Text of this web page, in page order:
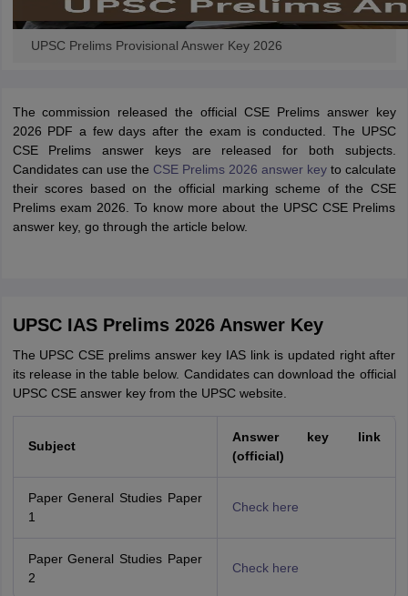
UPSC Prelims Provisional Answer Key 2026
The commission released the official CSE Prelims answer key
2026 PDF a few days after the exam is conducted. The UPSC
CSE Prelims answer keys are released for both subjects.
Candidates can use the CSE Prelims 2026 answer keyto calculate
their scores based on the official marking scheme of the CSE
Prelims exam 2026. To know more about the UPSC CSE Prelims
answer key, go through the article below.
UPSC IAS Prelims 2026 Answer Key
The UPSC CSE prelims answer key IAS link is updated right after
its release in the table below. Candidates can download the official
UPSC CSE answer key from the UPSC website.
Subject
Answer key link
(official)
Paper General Studies Paper
1
Check here
Paper General Studies Paper
2
Check here